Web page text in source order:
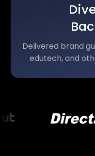
Delivered brand
edutech, and